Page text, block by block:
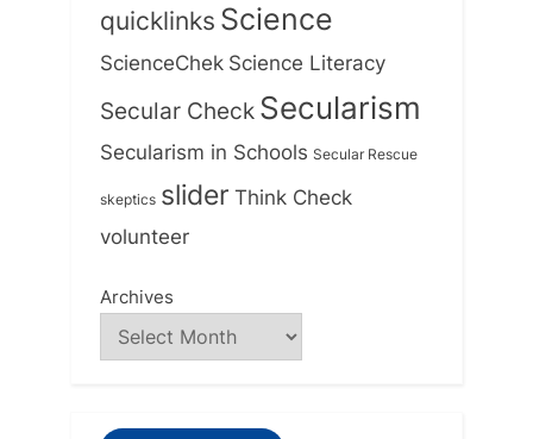
quicklinks Science
ScienceChek Science Literacy
Secular Check Secularism
Secularism in Schools Secular Rescue
skeptics slider Think Check
volunteer
Archives